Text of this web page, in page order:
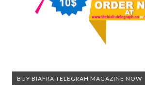
BUY BIAFRA TELEGRAH MAGAZINE NOW